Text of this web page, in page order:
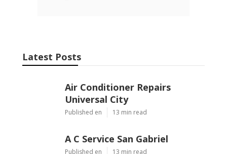
Latest Posts
Air Conditioner Repairs
Universal City
Published en 13 min read
A C Service San Gabriel
Published en 13 min read